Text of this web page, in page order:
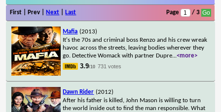
First | Prev | Next Last Page / 3
Mafia (2013)
It's the 70s and criminal boss Renzo and his crew wreak
havoc across the streets, leaving bodies wherever they
go. Detective Womack with partner Dupre...<more>
3.9/10 731 votes
Dawn Rider (2012)
After his father is killed, John Mason is willing to turn
the world inside out to find the man responsible. What